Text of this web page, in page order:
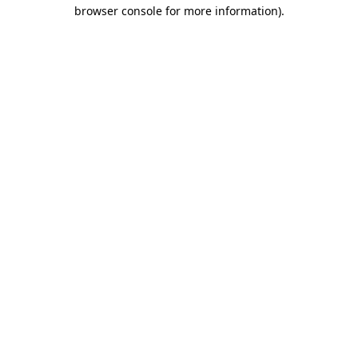
browser console for more information).